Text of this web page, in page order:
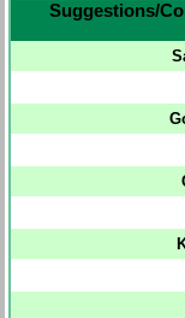
Suggestions/